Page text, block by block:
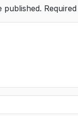
published.